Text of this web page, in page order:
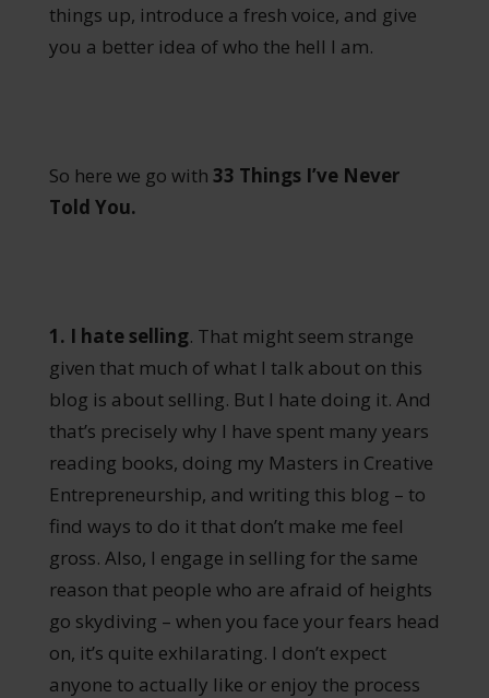
things up, introduce a fresh voice, and give
you a better idea of who the hell I am.
So here we go with 33 Things I’ve Never
Told You.
1. I hate selling. That might seem strange
given that much of what I talk about on this
blog is about selling. But I hate doing it. And
that’s precisely why I have spent many years
reading books, doing my Masters in Creative
Entrepreneurship, and writing this blog – to
find ways to do it that don’t make me feel
gross. Also, I engage in selling for the same
reason that people who are afraid of heights
go skydiving – when you face your fears head
on, it’s quite exhilarating. I don’t expect
anyone to actually like or enjoy the process